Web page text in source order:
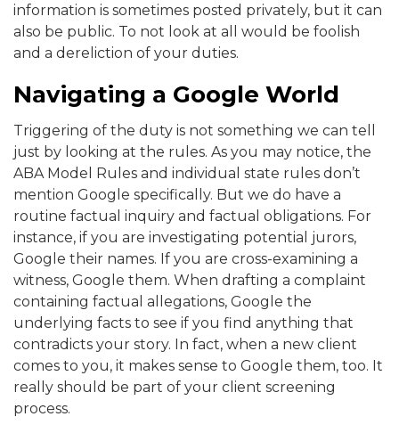
information is sometimes posted privately, but it can
also be public. To not look at all would be foolish
and a dereliction of your duties.
Navigating a Google World
Triggering of the duty is not something we can tell
just by looking at the rules. As you may notice, the
ABA Model Rules and individual state rules don’t
mention Google specifically. But we do have a
routine factual inquiry and factual obligations. For
instance, if you are investigating potential jurors,
Google their names. If you are cross-examining a
witness, Google them. When drafting a complaint
containing factual allegations, Google the
underlying facts to see if you find anything that
contradicts your story. In fact, when a new client
comes to you, it makes sense to Google them, too. It
really should be part of your client screening
process.